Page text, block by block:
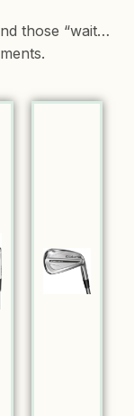
those “wait…